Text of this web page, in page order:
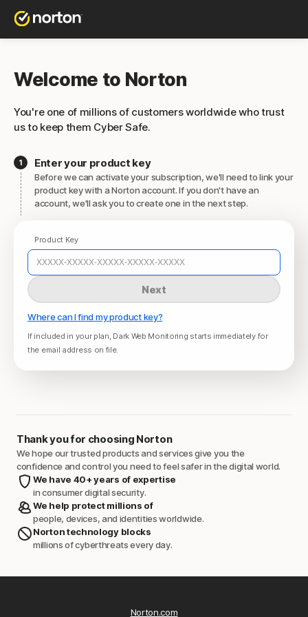
Welcome to Norton
You're one of millions of customers worldwide who trust
us to keep them Cyber Safe.
Enter your product key
Before we can activate your subscription, we'll need to link your
product key with a Norton account. If you don't have an
account, we'll ask you to create one in the next step.
Product Key
Next
Where can I find my product key?
If included in your plan, Dark Web Monitoring starts immediately for
the email address on file.
Thank you for choosing Norton
We hope our trusted products and services give you the
confidence and control you need to feel safer in the digital world.
We have 40+ years of expertise
in consumer digital security.
We help protect millions of
people, devices, and identities worldwide.
Norton technology blocks
millions of cyberthreats every day.
Norton.com